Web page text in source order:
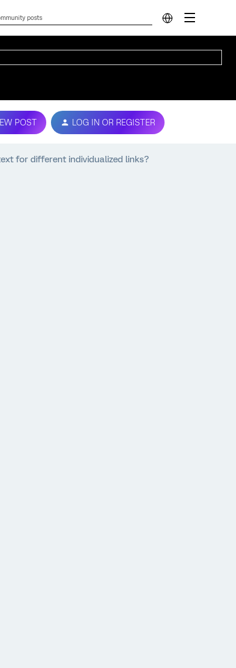
POST LOG IN OR REGISTER
for different individualized links?